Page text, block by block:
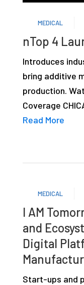
resources,
interviews
events.
MEDICAL
nTop 4
Introduces
bring additive
production.
Coverage
Read More
MEDICAL
I AM
and
Digital
Start-ups and